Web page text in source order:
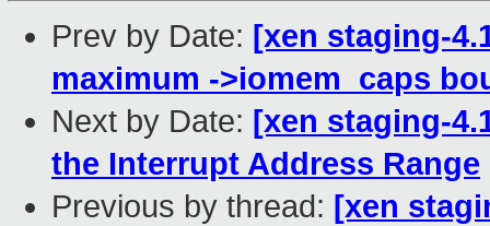
Prev by Date: [xen staging-
maximum ->iomem_caps
Next by Date: [xen staging-
the Interrupt Address Range
Previous by thread: [xen